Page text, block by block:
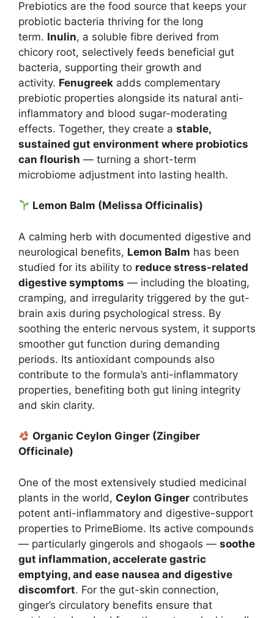
Prebiotics are the food source that keeps your
probiotic bacteria thriving for the long
term. Inulin, a soluble fibre derived from
chicory root, selectively feeds beneficial gut
bacteria, supporting their growth and
activity. Fenugreek adds complementary
prebiotic properties alongside its natural anti-
inflammatory and blood sugar-moderating
effects. Together, they create a stable,
sustained gut environment where probiotics
can flourish — turning a short-term
microbiome adjustment into lasting health.
Lemon Balm (Melissa Officinalis)
A calming herb with documented digestive and
neurological benefits, Lemon Balm has been
studied for its ability to reduce stress-related
digestive symptoms — including the bloating,
cramping, and irregularity triggered by the gut-
brain axis during psychological stress. By
soothing the enteric nervous system, it supports
smoother gut function during demanding
periods. Its antioxidant compounds also
contribute to the formula’s anti-inflammatory
properties, benefiting both gut lining integrity
and skin clarity.
Organic Ceylon Ginger (Zingiber
Officinale)
One of the most extensively studied medicinal
plants in the world, Ceylon Ginger contributes
potent anti-inflammatory and digestive-support
properties to PrimeBiome. Its active compounds
— particularly gingerols and shogaols — soothe
gut inflammation, accelerate gastric
emptying, and ease nausea and digestive
discomfort. For the gut-skin connection,
ginger’s circulatory benefits ensure that